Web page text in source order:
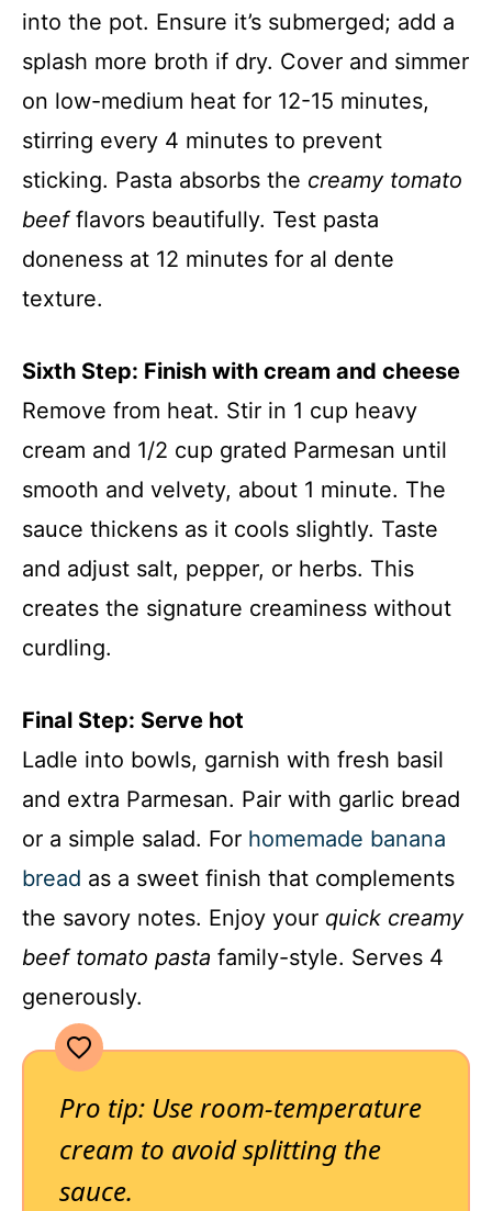
into the pot. Ensure it’s submerged; add a
splash more broth if dry. Cover and simmer
on low-medium heat for 12-15 minutes,
stirring every 4 minutes to prevent
sticking. Pasta absorbs the creamy tomato
beefflavors beautifully. Test pasta
doneness at 12 minutes for al dente
texture.
Sixth Step: Finish with cream and cheese
Remove from heat. Stir in 1 cup heavy
cream and 1/2 cup grated Parmesan until
smooth and velvety, about 1 minute. The
sauce thickens as it cools slightly. Taste
and adjust salt, pepper, or herbs. This
creates the signature creaminess without
curdling.
Final Step: Serve hot
Ladle into bowls, garnish with fresh basil
and extra Parmesan. Pair with garlic bread
or a simple salad. For homemade banana
bread as a sweet finish that complements
the savory notes. Enjoy your quick creamy
beef tomato pasta family-style. Serves 4
generously.
Pro tip: Use room-temperature
cream to avoid splitting the
sauce.